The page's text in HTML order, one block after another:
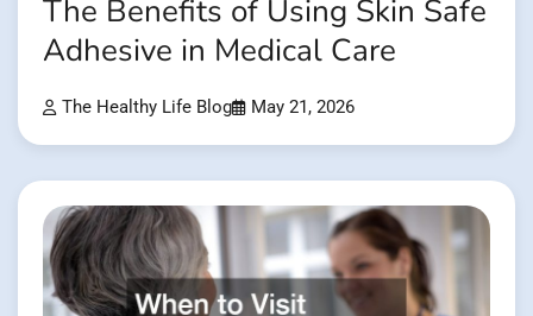
The Benefits of Using Skin Safe
Adhesive in Medical Care
The Healthy Life Blog May 21, 2026